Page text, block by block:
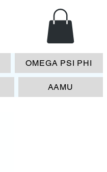
OMEGA PSI PHI
AAMU